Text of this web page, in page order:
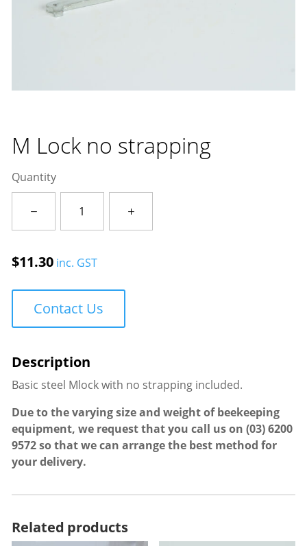
M Lock no strapping
Quantity
Lock
strapping
$11.30 inc. GST
Contact Us
Basic steel Mlock with no strapping included.
Due to the varying size and weight of beekeeping
equipment, we request that you call us on (03) 6200
9572so that we can arrange the best method for
your delivery.
Related products